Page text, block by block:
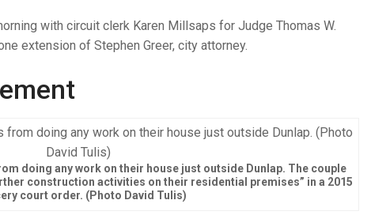
with circuit clerk Karen Millsaps for Judge Thomas W.
extension of Stephen Greer, city attorney.
doing any work on their house just outside Dunlap. The couple
construction activities on their residential premises” in a 2015
court order. (Photo David Tulis)